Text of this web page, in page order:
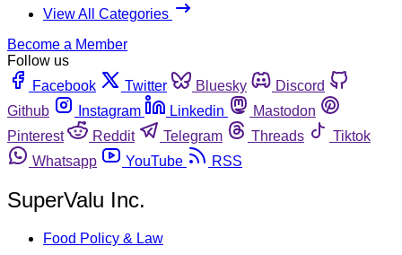
View All Categories
Become a Member
Follow us
Facebook
Twitter Bluesky
Discord
Github
Instagram Linkedin
Mastodon
Pinterest
Reddit Telegram Threads
Tiktok
Whatsapp
YouTube RSS
SuperValu Inc.
Food Policy & Law